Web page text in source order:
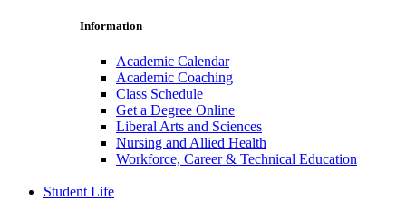
Information
Academic Calendar
Academic Coaching
Class Schedule
Get a Degree Online
Liberal Arts and Sciences
Nursing and Allied Health
Workforce, Career & Technical Education
Student Life